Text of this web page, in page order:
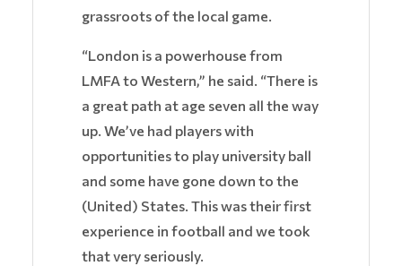
grassroots of the local game.
“London is a powerhouse from
LMFA to Western,” he said. “There is
a great path at age seven all the way
up. We’ve had players with
opportunities to play university ball
and some have gone down to the
(United) States. This was their first
experience in football and we took
that very seriously.